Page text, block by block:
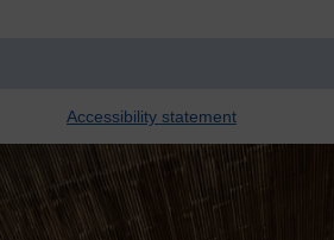
Accessibility statement